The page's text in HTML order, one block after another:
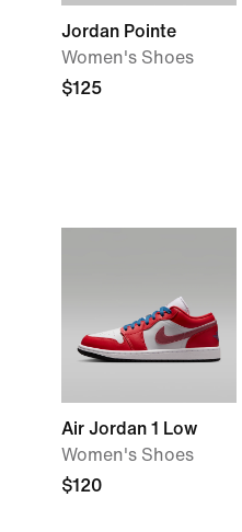
Jordan Pointe
Women's Shoes
$125
Air Jordan 1 Low
Women's Shoes
$120